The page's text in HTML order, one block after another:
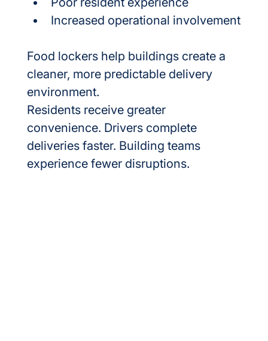
Increased operational involvement
Food lockers help buildings create a
cleaner, more predictable delivery
environment.
Residents receive greater
convenience. Drivers complete
deliveries faster. Building teams
experience fewer disruptions.